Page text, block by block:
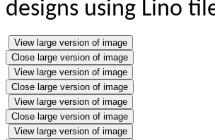
designs using Lino
View large version of image
Close large version of image
View large version of image
Close large version of image
View large version of image
Close large version of image
View large version of image